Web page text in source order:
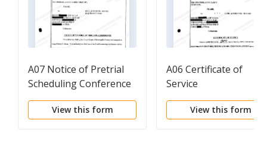
A07 Notice of Pretrial
Scheduling Conference
View this form
A06 Certificate of
Service
View this form